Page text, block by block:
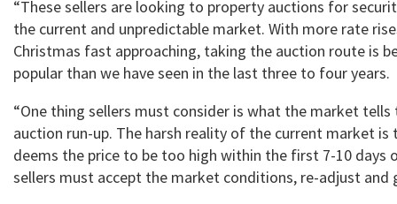
“These sellers are looking to property auctions for
the current and unpredictable market. With more rate
Christmas fast approaching, taking the auction route is
popular than we have seen in the last three to four years.
“One thing sellers must consider is what the market tells
auction run-up. The harsh reality of the current market
deems the price to be too high within the first 7-10 days
sellers must accept the market conditions, re-adjust and